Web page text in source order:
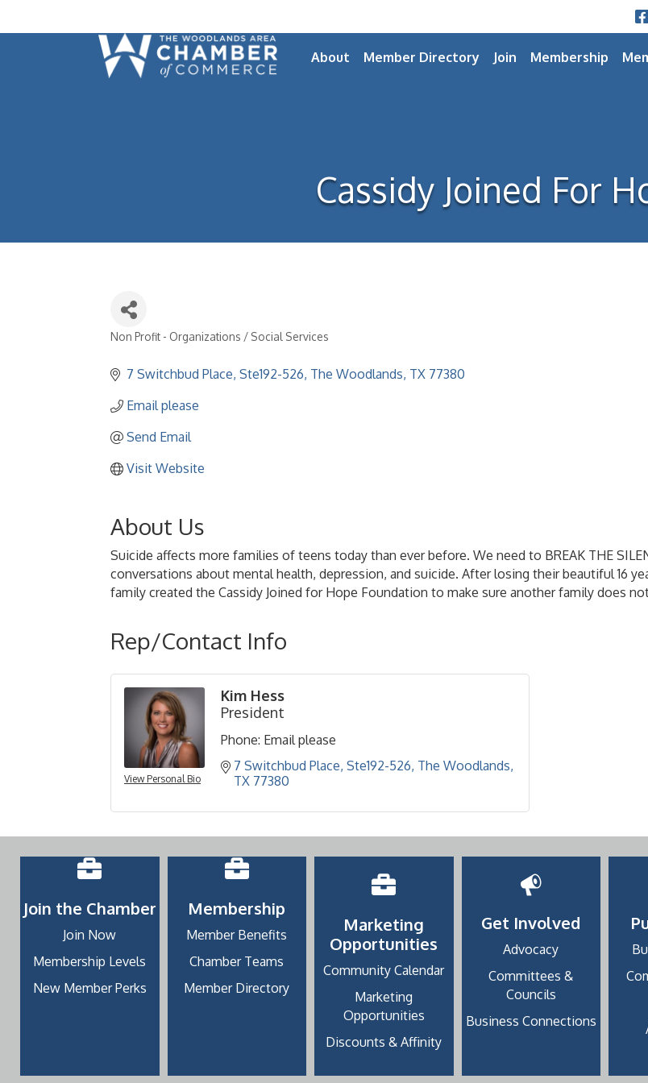
About Member Directory Join Membership
Cassidy Joined For
Non Profit - Organizations / Social Services
7 Switchbud Place, Ste192-526 The Woodlands TX 77380
Email please
Send Email
Visit Website
About Us
Suicide affects more families of teens today than ever before. We need to BREAK THE
conversations about mental health, depression, and suicide. After losing their beautiful 16
family created the Cassidy Joined for Hope Foundation to make sure another family does
Rep/Contact Info
View Personal Bio
Kim Hess
President
Phone: Email please
7 Switchbud Place, Ste192-526 The Woodlands
TX 77380
Join the Chamber
Join Now
Membership Levels
New Member Perks
Membership
Member Benefits
Chamber Teams
Member Directory
Marketing
Opportunities
Community Calendar
Marketing
Opportunities
Discounts & Affinity
Get Involved
Advocacy
Committees &
Councils
Business Connections